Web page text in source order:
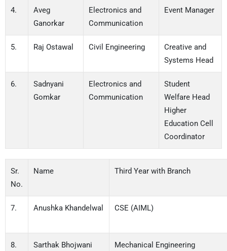
4.
Aveg
Ganorkar
Electronics and
Communication
Event Manager
5. Raj Ostawal Civil Engineering
Creative and
Systems Head
6.
Sadnyani
Gomkar
Electronics and
Communication
Student
Welfare Head
Higher
Education Cell
Coordinator
Sr.
No.
Name Third Year with Branch
7. Anushka Khandelwal CSE (AIML)
8. Sarthak Bhojwani Mechanical Engineering